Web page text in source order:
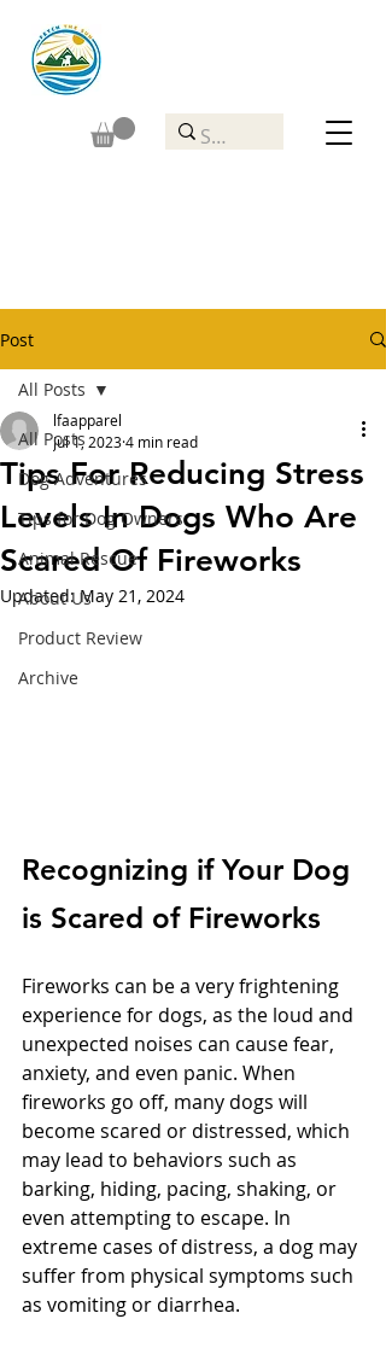
Post
All Posts
Dog Adventures
Tips for Dog Owners
Animal Rescue
About Us
Product Review
Archive
All Posts
Tips For Reducing Stress
Levels In Dogs Who Are
Scared Of Fireworks
lfaapparel
Jul 1, 20234 min read
Updated: May 21, 2024
Recognizing if Your Dog
is Scared of Fireworks
Fireworks can be a very frightening
experience for dogs, as the loud and
unexpected noises can cause fear,
anxiety, and even panic. When
fireworks go off, many dogs will
become scared or distressed, which
may lead to behaviors such as
barking, hiding, pacing, shaking, or
even attempting to escape. In
extreme cases of distress, a dog may
suffer from physical symptoms such
as vomiting or diarrhea.